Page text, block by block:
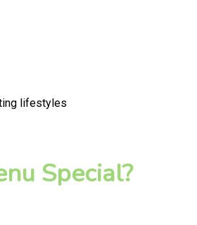
lifestyles
Special?